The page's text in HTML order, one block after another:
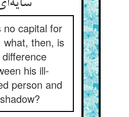
سایه‌ای
no capital for
what, then, is
his ill-
person and